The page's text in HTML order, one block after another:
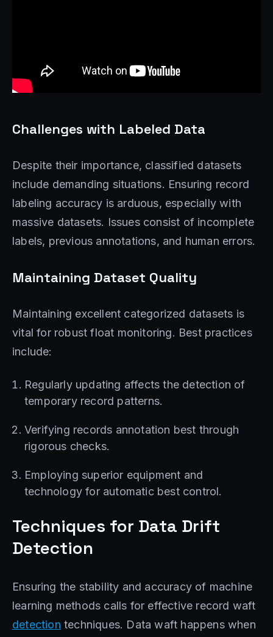
Challenges with Labeled Data
Despite their importance, classified datasets
include demanding situations. Ensuring record
labeling accuracy is arduous, especially with
massive datasets. Issues consist of incomplete
labels, previous annotations, and human errors.
Maintaining Dataset Quality
Maintaining excellent categorized datasets is
vital for robust float monitoring. Best practices
include:
Regularly updating affects the detection of
temporary record patterns.
Verifying records annotation best through
rigorous checks.
Employing superior equipment and
technology for automatic best control.
Techniques for Data Drift
Detection
Ensuring the stability and accuracy of machine
learning methods calls for effective record waft
detection techniques. Data waft happens when